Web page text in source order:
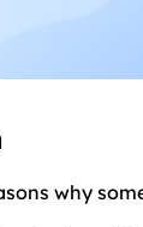
why